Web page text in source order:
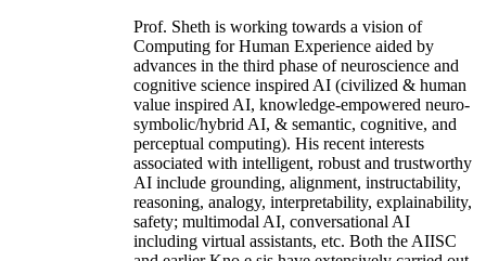
Prof. Sheth is working towards a vision of
Computing for Human Experience aided by
advances in the third phase of neuroscience and
cognitive science inspired AI (civilized & human
value inspired AI, knowledge-empowered neuro-
symbolic/hybrid AI, & semantic, cognitive, and
perceptual computing). His recent interests
associated with intelligent, robust and trustworthy
AI include grounding, alignment, instructability,
reasoning, analogy, interpretability, explainability,
safety; multimodal AI, conversational AI
including virtual assistants, etc. Both the AIISC